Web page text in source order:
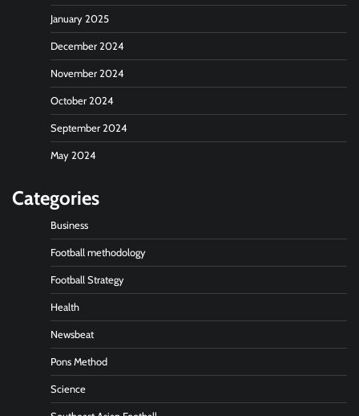
January 2025
December 2024
November 2024
October 2024
September 2024
May 2024
Categories
Business
Football methodology
Football Strategy
Health
Newsbeat
Pons Method
Science